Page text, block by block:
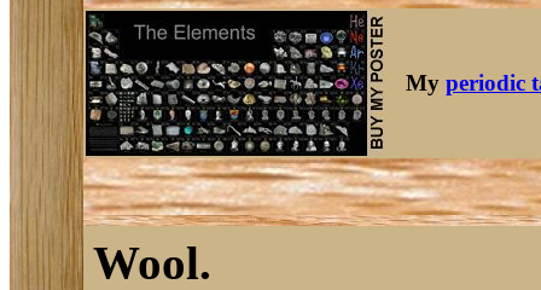
My periodic
Wool.